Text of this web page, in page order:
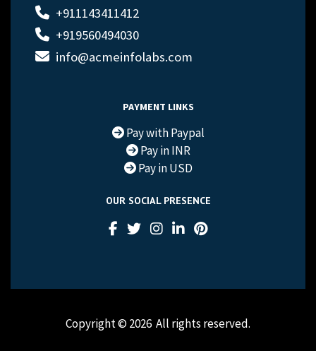
+911143411412
+919560494030
info@acmeinfolabs.com
PAYMENT LINKS
Pay with Paypal
Pay in INR
Pay in USD
OUR SOCIAL PRESENCE
Copyright © 2026 All rights reserved.